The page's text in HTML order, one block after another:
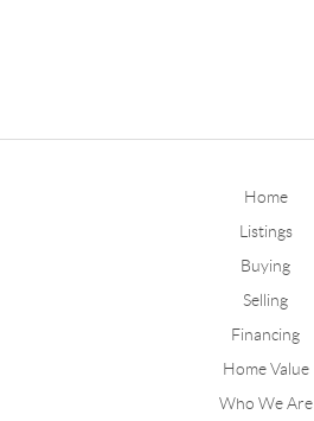
Home
Listings
Buying
Selling
Financing
Home Value
Who We Are